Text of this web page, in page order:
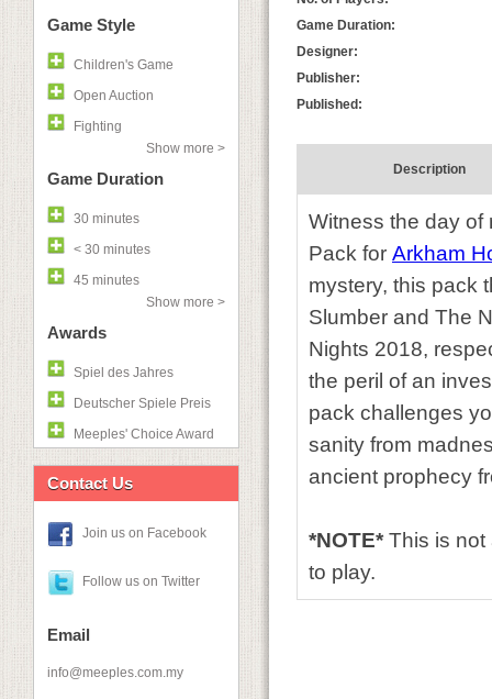
Game Style
Children's Game
Open Auction
Fighting
Show more >
Game Duration
30 minutes
< 30 minutes
45 minutes
Show more >
Awards
Spiel des Jahres
Deutscher Spiele Preis
Meeples' Choice Award
Contact Us
Join us on Facebook
Follow us on Twitter
Email
info@meeples.com.my
Game Duration:
Designer:
Publisher:
Published:
Description
Witness the day
Pack for Arkham
mystery, this pack
Slumber and The
Nights 2018,
the peril of an
pack challenges
sanity from
ancient prophecy
*NOTE*This is
to play.